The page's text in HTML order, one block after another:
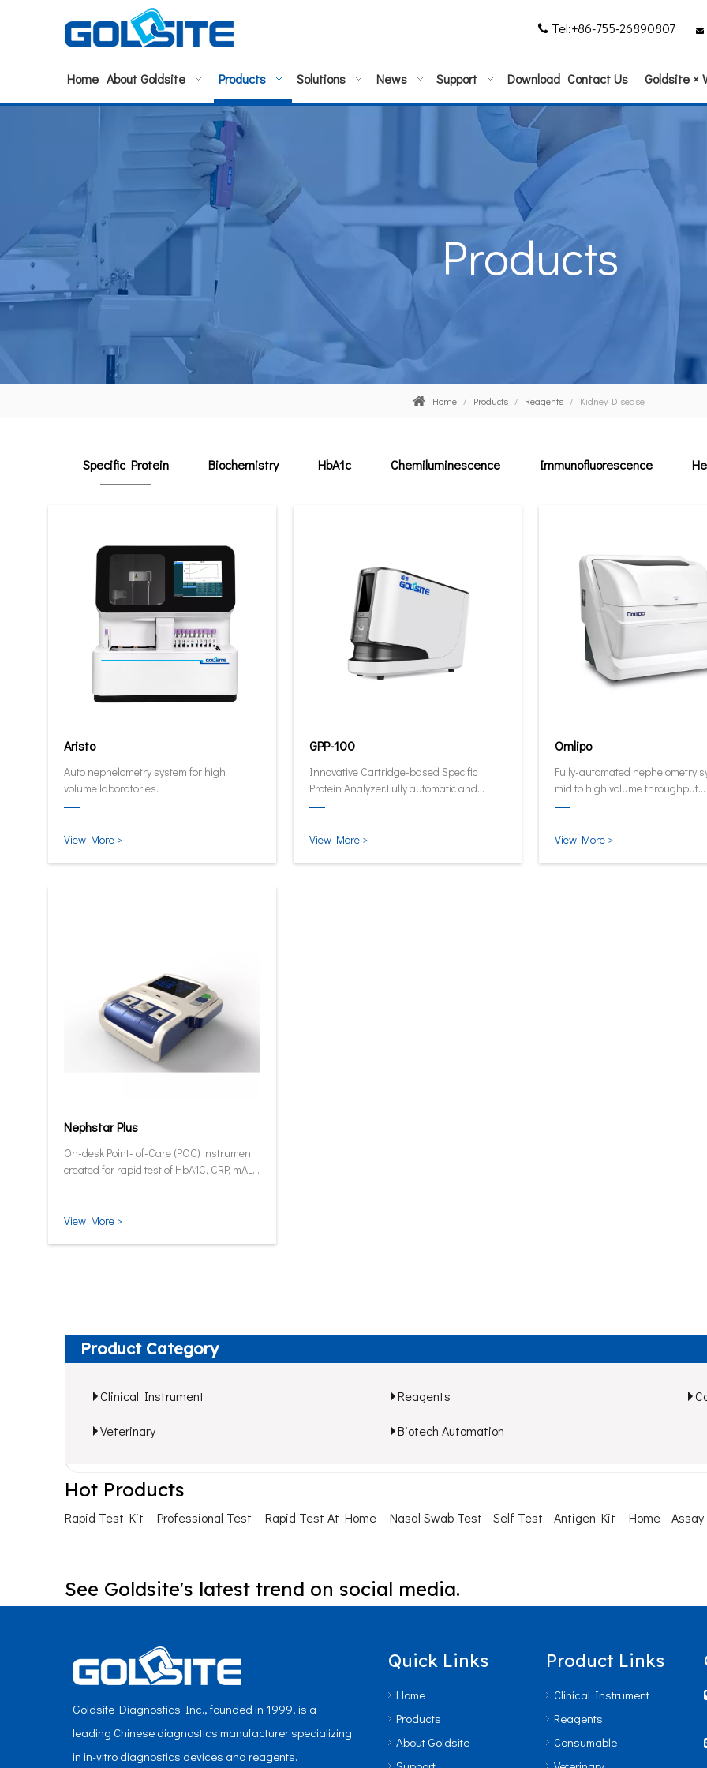
 Tel:+86-755-26890807 
Home About Goldsite Products Solutions News Support Download Contact Us Goldsite ×
Products
Home / Products / Reagents / Kidney Disease
Specific Protein Biochemistry HbA1c Chemiluminescence Immunofluorescence
Aristo
Auto nephelometry system for high
volume laboratories.
View More >
GPP-100
Innovative Cartridge-based Specific
Protein Analyzer.Fully automatic and
quantitative analyzer now in its smallest
View More >
Omlipo
Fully-automated nephelometry
mid to high volume throughput
laboratories.
View More >
Nephstar Plus
On-desk Point- of-Care (POC) instrument
created for rapid test of HbA1C, CRP, mALB
and SAA.
View More >
Product Category
Clinical Instrument Reagents
Veterinary Biotech Automation
Hot Products
Rapid Test Kit Professional Test Rapid Test At Home Nasal Swab Test Self Test Antigen Kit Home Assay
See Goldsite's latest trend on social media.
Goldsite Diagnostics Inc., founded in 1999, is a
leading Chinese diagnostics manufacturer specializing
in in-vitro diagnostics devices and reagents.
Quick Links
Home
Products
About Goldsite
Product Links
Clinical Instrument
Reagents
Consumable